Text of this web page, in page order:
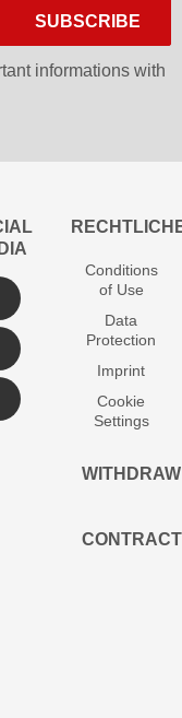
SUBSCRIBE
informations with
Conditions
of Use
Data
Protection
Imprint
Cookie
Settings
WITHDRAW
CONTRACT